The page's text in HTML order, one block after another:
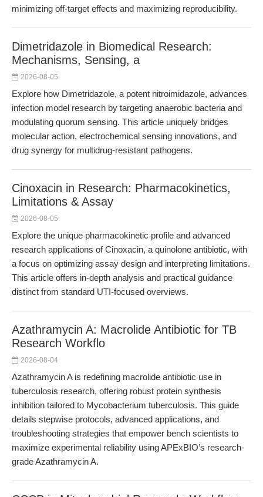
minimizing off-target effects and maximizing reproducibility.
Dimetridazole in Biomedical Research:
Mechanisms, Sensing, a
2026-08-05
Explore how Dimetridazole, a potent nitroimidazole, advances
infection model research by targeting anaerobic bacteria and
modulating quorum sensing. This article uniquely bridges
molecular action, electrochemical sensing innovations, and
drug synergy for multidrug-resistant pathogens.
Cinoxacin in Research: Pharmacokinetics,
Limitations & Assay
2026-08-05
Explore the unique pharmacokinetic profile and advanced
research applications of Cinoxacin, a quinolone antibiotic, with
a focus on optimizing assay design and interpreting limitations.
This article offers in-depth analysis and practical guidance
distinct from standard UTI-focused overviews.
Azathramycin A: Macrolide Antibiotic for TB
Research Workflo
2026-08-04
Azathramycin A is redefining macrolide antibiotic use in
tuberculosis research, offering robust protein synthesis
inhibition tailored to Mycobacterium tuberculosis. This guide
details stepwise protocols, advanced applications, and
troubleshooting strategies that empower bench scientists to
maximize experimental reliability using APExBIO’s research-
grade Azathramycin A.